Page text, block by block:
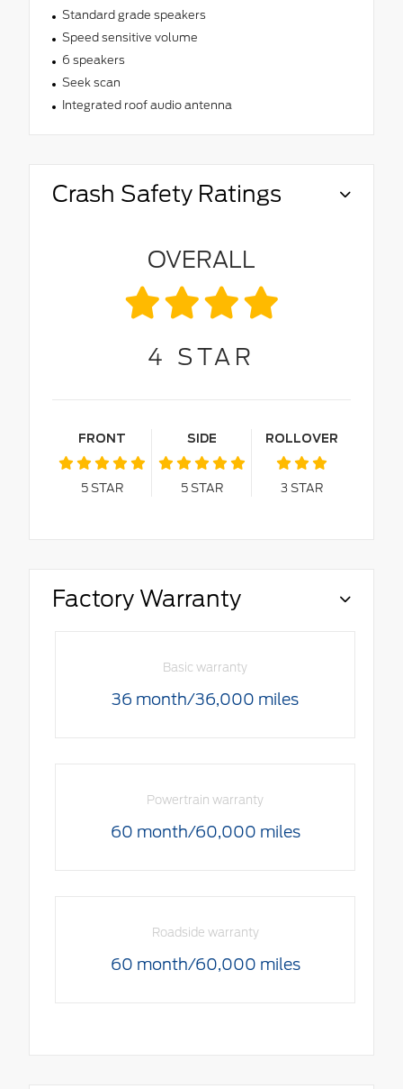
Standard grade speakers
Speed sensitive volume
6 speakers
Seek scan
Integrated roof audio antenna
Crash Safety Ratings
OVERALL
4 STAR
FRONT
5STAR
SIDE
5STAR
ROLLOVER
3 STAR
Factory Warranty
Basic warranty
36 month/36,000 miles
Powertrain warranty
60 month/60,000 miles
Roadside warranty
60 month/60,000 miles